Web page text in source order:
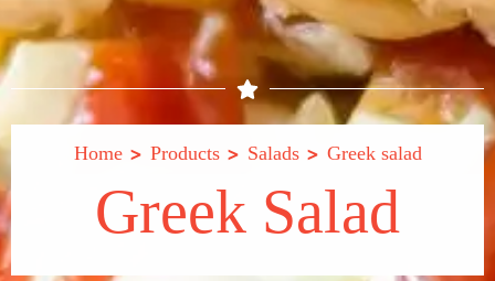
Home > Products > Salads > Greek salad
Greek Salad